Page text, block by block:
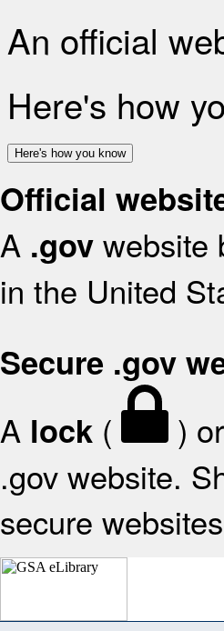
An official
Here's how
Here's how you know
Official
A .gov website
in the United
Secure .gov
A lock ( ) or
.gov website.
secure